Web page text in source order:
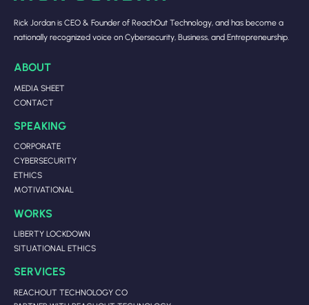
Rick Jordan is CEO & Founder of ReachOut Technology, and has become a
nationally recognized voice on Cybersecurity, Business, and Entrepreneurship.
ABOUT
MEDIA SHEET
CONTACT
SPEAKING
CORPORATE
CYBERSECURITY
ETHICS
MOTIVATIONAL
WORKS
LIBERTY LOCKDOWN
SITUATIONAL ETHICS
SERVICES
REACHOUT TECHNOLOGY CO